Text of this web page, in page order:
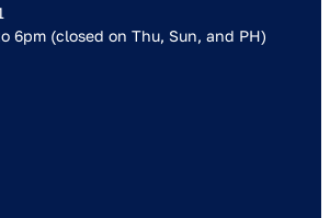
6pm (closed on Thu, Sun, and PH)